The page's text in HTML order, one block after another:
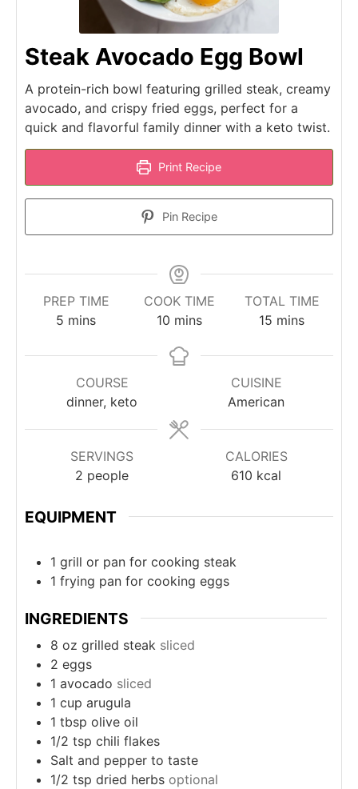
Steak Avocado Egg Bowl
A protein-rich bowl featuring grilled steak, creamy
avocado, and crispy fried eggs, perfect for a
quick and flavorful family dinner with a keto twist.
Print Recipe
Pin Recipe
PREP TIME
5 minutes
mins
COOK TIME
10minutes
mins
TOTAL TIME
15 minutes
mins
COURSE
dinner, keto
CUISINE
American
SERVINGS
2 people
CALORIES
610 kcal
EQUIPMENT
1 grill or pan for cooking steak
1 frying pan for cooking eggs
INGREDIENTS
8 oz grilled steak sliced
2 eggs
1 avocado sliced
1 cup arugula
1 tbsp olive oil
1/2 tsp chili flakes
Salt and pepper to taste
1/2 tsp dried herbs optional